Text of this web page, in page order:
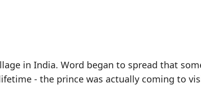
in India. Word began to spread that
- the prince was actually coming to